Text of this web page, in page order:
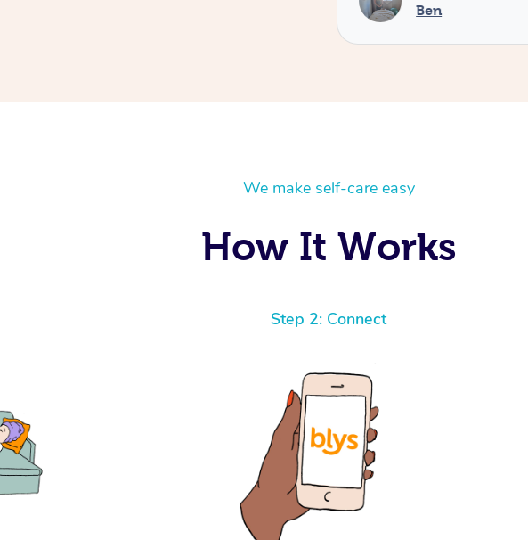
Ben
We make self-care easy
How It Works
Step 2: Connect